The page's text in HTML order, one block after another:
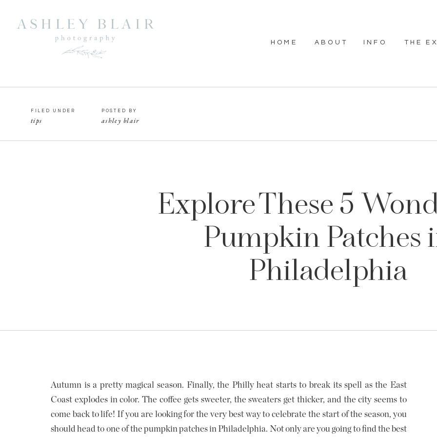
HOME ABOUT THE
INFO
ashley blair
POSTED BY
tips
FILED UNDER
Explore These 5
Pumpkin Patches
Philadelphia
Autumn is a pretty magical season. Finally, the Philly heat starts to break its spell as the East
Coast explodes in color. The coffee gets sweeter, the sweaters get thicker, and the city seems to
come back to life! If you are looking for the very best way to celebrate the start of the season, you
should head to one of the pumpkin patches in Philadelphia. Not only are you going to find the best